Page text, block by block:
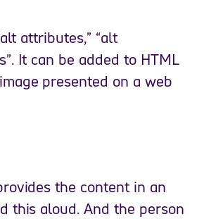
attributes,” “alt
It can be added to HTML
presented on a web
the content in an
this aloud. And the person